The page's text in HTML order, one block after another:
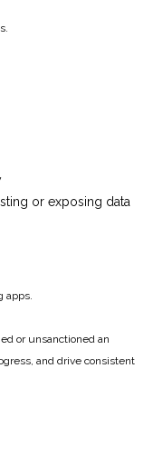
or exposing data
apps.
or unsanctioned an
and drive consistent